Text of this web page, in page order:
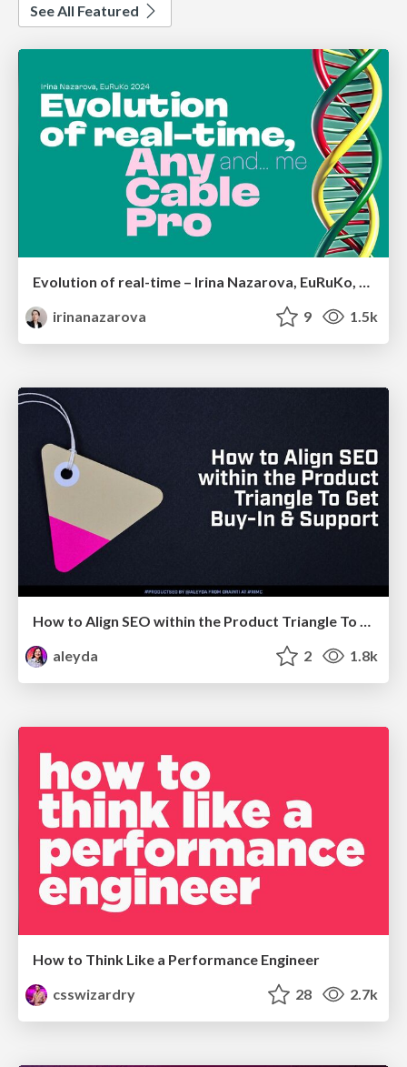
See All Featured
Evolution of real-time – Irina Nazarova, EuRuKo, 2024
irinanazarova
9 1.5k
How to Align SEO within the Product Triangle To Get Buy-In & Support - #RIMC
aleyda
2 1.8k
How to Think Like a Performance Engineer
csswizardry
28 2.7k